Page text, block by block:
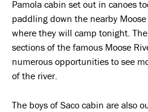
Pamola cabin set out in canoes
paddling down the nearby Moose
where they will camp tonight.
sections of the famous Moose
numerous opportunities to see
of the river.
The boys of Saco cabin are also